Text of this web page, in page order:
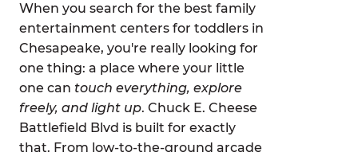
When you search for the best family
entertainment centers for toddlers in
Chesapeake, you're really looking for
one thing: a place where your little
one can touch everything, explore
freely, and light up. Chuck E. Cheese
Battlefield Blvd is built for exactly
that. From low-to-the-ground arcade